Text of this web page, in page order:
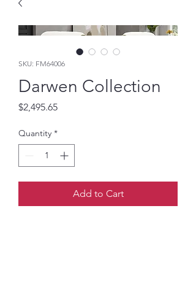
SKU: FM64006
Darwen Collection
$2,495.65Price
Quantity *
Add to Cart